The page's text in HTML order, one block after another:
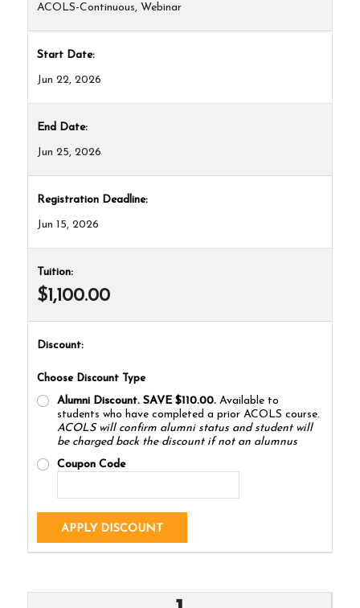
ACOLS-Continuous, Webinar
Start Date:
Jun 22, 2026
End Date:
Jun 25, 2026
Registration Deadline:
Jun 15, 2026
Tuition:
$1,100.00
Discount:
Choose Discount Type
Alumni Discount. SAVE $110.00. Available to
students who have completed a prior ACOLS course.
ACOLS will confirm alumni status and student will
be charged back the discount if not an alumnus
Coupon Code
APPLY DISCOUNT